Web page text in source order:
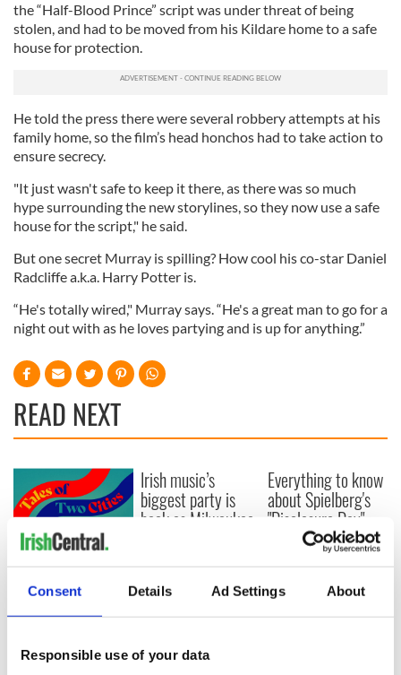
Consent Details Ad Settings About
Responsible use of your data
the “Half-Blood Prince” script was under threat of being
stolen, and had to be moved from his Kildare home to a safe
house for protection.
He told the press there were several robbery attempts at his
family home, so the film’s head honchos had to take action to
ensure secrecy.
"It just wasn't safe to keep it there, as there was so much
hype surrounding the new storylines, so they now use a safe
house for the script," he said.
But one secret Murray is spilling? How cool his co-star Daniel
Radcliffe a.k.a. Harry Potter is.
“He's totally wired," Murray says. “He's a great man to go for a
night out with as he loves partying and is up for anything.”
READ NEXT
Applications open
for Tales of Two
Cities theater
exchange linking
Washington, DC
Irish music’s
biggest party is
back as Milwaukee
Everything to know
about Spielberg's
"Disclosure Day"
starring Eve